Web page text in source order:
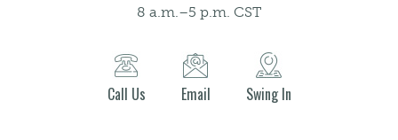
8 a.m.–5 p.m. CST
Call Us Email Swing In